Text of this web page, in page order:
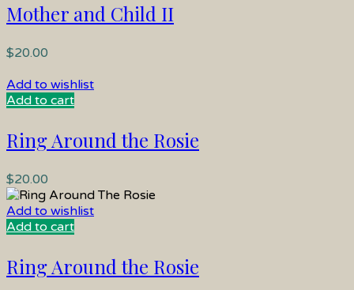
Mother and Child II
$20.00
Add to wishlist
Add to cart
Ring Around the Rosie
$20.00
Add to wishlist
Add to cart
Ring Around the Rosie